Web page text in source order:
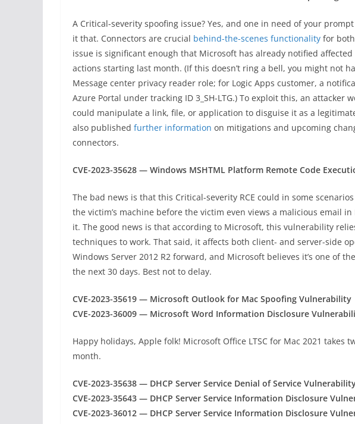
A Critical-severity spoofing issue? Yes, and one in need of your
it that. Connectors are crucial behind-the-scenes functionality for
issue is significant enough that Microsoft has already notified
actions starting last month. (If this doesn’t ring a bell, you might not
Message center privacy reader role; for Logic Apps customer, a
Azure Portal under tracking ID 3_SH-LTG.) To exploit this, an attacker
could manipulate a link, file, or application to disguise it as a
also published further information on mitigations and upcoming
connectors.
CVE-2023-35628 — Windows MSHTML Platform Remote Code
The bad news is that this Critical-severity RCE could in some
the victim’s machine before the victim even views a malicious email
it. The good news is that according to Microsoft, this vulnerability
techniques to work. That said, it affects both client- and server-side
Windows Server 2012 R2 forward, and Microsoft believes it’s one of
the next 30 days. Best not to delay.
CVE-2023-35619 — Microsoft Outlook for Mac Spoofing Vulnerability
CVE-2023-36009 — Microsoft Word Information Disclosure
Happy holidays, Apple folk! Microsoft Office LTSC for Mac 2021 takes
month.
CVE-2023-35638 — DHCP Server Service Denial of Service
CVE-2023-35643 — DHCP Server Service Information Disclosure
CVE-2023-36012 — DHCP Server Service Information Disclosure